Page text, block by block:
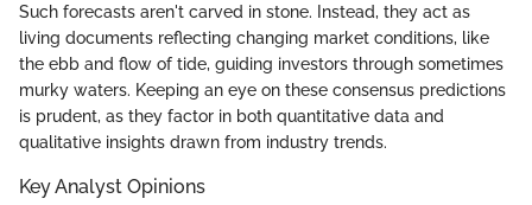
Such forecasts aren't carved in stone. Instead, they act as
living documents reflecting changing market conditions, like
the ebb and flow of tide, guiding investors through sometimes
murky waters. Keeping an eye on these consensus predictions
is prudent, as they factor in both quantitative data and
qualitative insights drawn from industry trends.
Key Analyst Opinions